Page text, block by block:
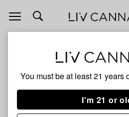
You must be at least 21 years
I'm 21 or
Open
navigation
Carbon
Unfortunately, we're currently
Carbon.